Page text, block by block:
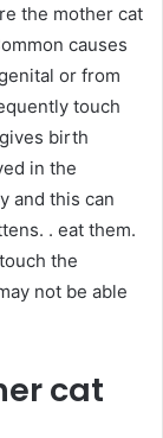
the mother cat
causes
or from
touch
birth
in the
and this can
. eat them.
the
not be able
cat